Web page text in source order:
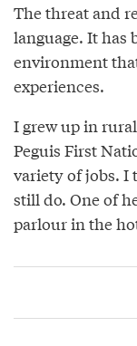
The threat and
language. It has
environment
experiences.
I grew up in
Peguis First
variety of jobs. I
still do. One of
parlour in the